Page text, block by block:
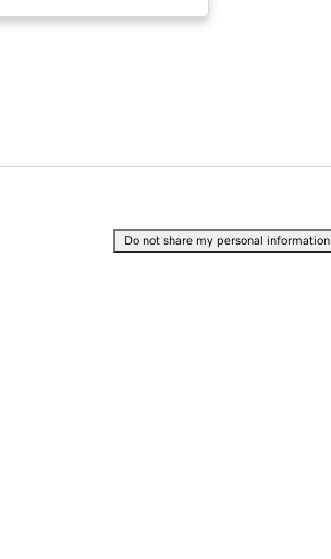
Do not share my personal information